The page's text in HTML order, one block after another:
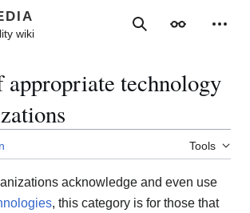
SearchAppearance
of contents
technology
Tools
acknowledge and even use
, this category is for those that